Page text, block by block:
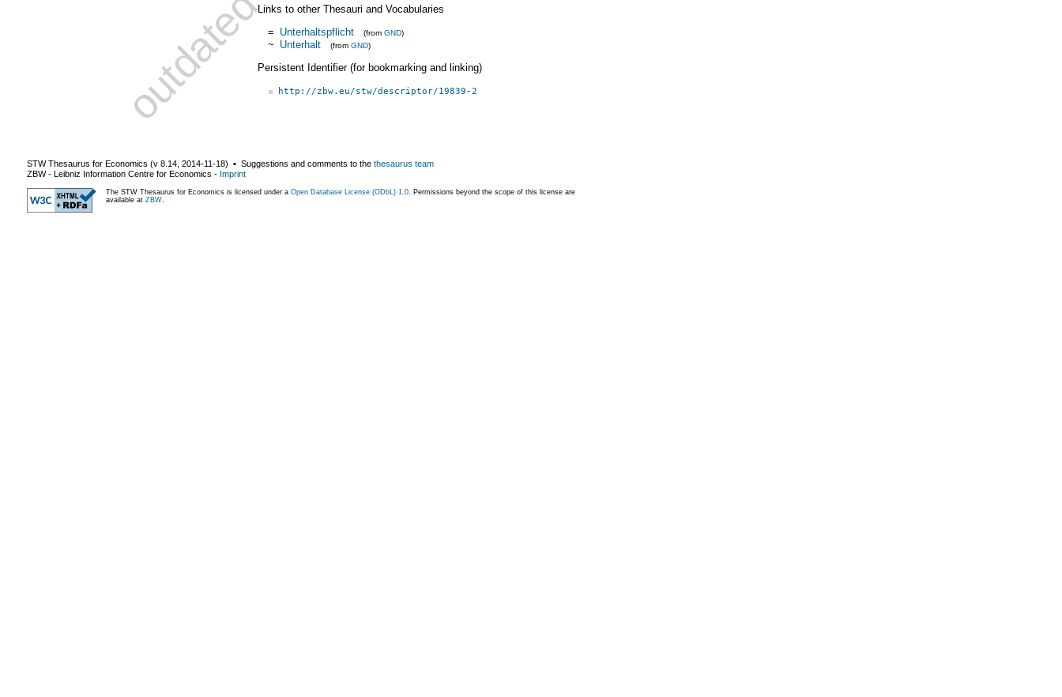
Links to other Thesauri and Vocabularies
= Unterhaltspflicht (from GND)
~ Unterhalt (from GND)
Persistent Identifier (for bookmarking and linking)
http://zbw.eu/stw/descriptor/19839-2
STW Thesaurus for Economics (v 8.14 2014-11-18) ▪ Suggestions and comments to the thesaurus team
ZBW - Leibniz Information Centre for Economics - Imprint
The STW Thesaurus for Economics is licensed under a Open Database License (ODbL) 1.0 . Permissions beyond the scope of this license are
available at ZBW